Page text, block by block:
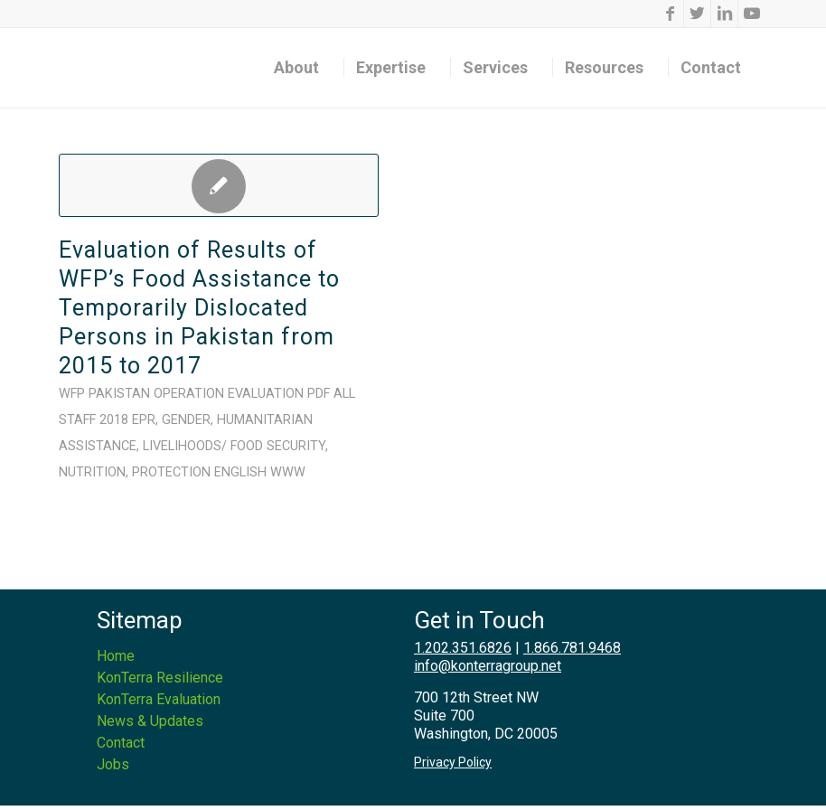
About Expertise Services Resources Contact
Evaluation of Results of
WFP’s Food Assistance to
Temporarily Dislocated
Persons in Pakistan from
2015 to 2017
WFP PAKISTAN OPERATION EVALUATION PDF ALL
STAFF 2018 EPR, GENDER, HUMANITARIAN
ASSISTANCE, LIVELIHOODS/ FOOD SECURITY,
NUTRITION, PROTECTION ENGLISH WWW
Sitemap
Home
KonTerra Resilience
KonTerra Evaluation
News & Updates
Contact
Jobs
Get in Touch
1.202.351.6826 | 1.866.781.9468
info@konterragroup.net
700 12th Street NW
Suite 700
Washington, DC 20005
Privacy Policy